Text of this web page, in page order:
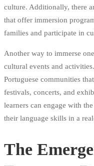
culture. Additionally, there
that offer immersion
families and participate in
Another way to immerse
cultural events and
Portuguese communities
festivals, concerts, and
learners can engage with
their language skills in a
The